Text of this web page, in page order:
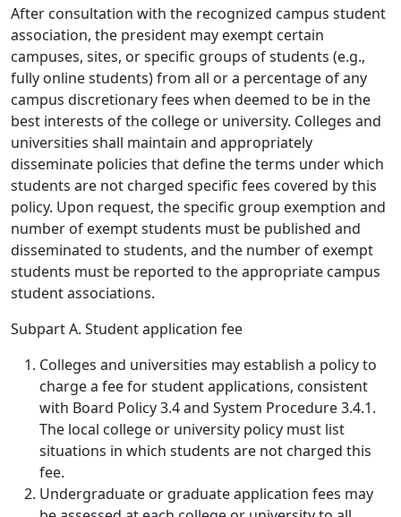
After consultation with the recognized campus student
association, the president may exempt certain
campuses, sites, or specific groups of students (e.g.,
fully online students) from all or a percentage of any
campus discretionary fees when deemed to be in the
best interests of the college or university. Colleges and
universities shall maintain and appropriately
disseminate policies that define the terms under which
students are not charged specific fees covered by this
policy. Upon request, the specific group exemption and
number of exempt students must be published and
disseminated to students, and the number of exempt
students must be reported to the appropriate campus
student associations.
Subpart A. Student application fee
Colleges and universities may establish a policy to
charge a fee for student applications, consistent
with Board Policy 3.4 and System Procedure 3.4.1.
The local college or university policy must list
situations in which students are not charged this
fee.
Undergraduate or graduate application fees may